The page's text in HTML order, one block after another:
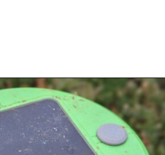
gifts-gardeners/